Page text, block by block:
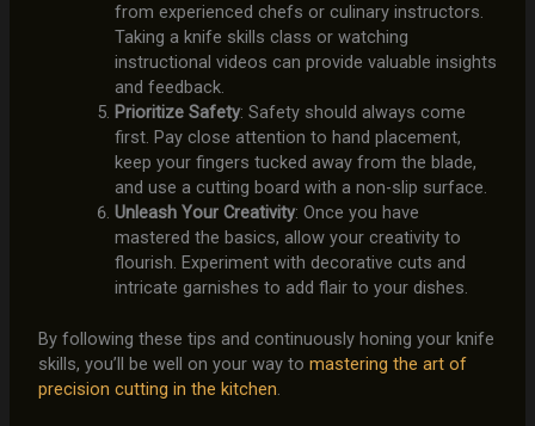
from experienced chefs or culinary instructors.
Taking a knife skills class or watching
instructional videos can provide valuable insights
and feedback.
Prioritize Safety: Safety should always come
first. Pay close attention to hand placement,
keep your fingers tucked away from the blade,
and use a cutting board with a non-slip surface.
Unleash Your Creativity: Once you have
mastered the basics, allow your creativity to
flourish. Experiment with decorative cuts and
intricate garnishes to add flair to your dishes.
By following these tips and continuously honing your knife
skills, you’ll be well on your way to mastering the art of
precision cutting in the kitchen.